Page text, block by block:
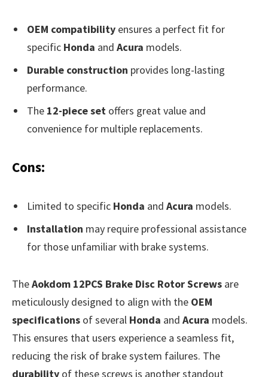
OEM compatibility ensures a perfect fit for
specific Honda and Acura models.
Durable construction provides long-lasting
performance.
The 12-piece set offers great value and
convenience for multiple replacements.
Cons:
Limited to specific Honda and Acura models.
Installation may require professional assistance
for those unfamiliar with brake systems.
TheAokdom 12PCS Brake Disc Rotor Screws are
meticulously designed to align with the OEM
specifications of several Honda and Acura models.
This ensures that users experience a seamless fit,
reducing the risk of brake system failures. The
durability of these screws is another standout